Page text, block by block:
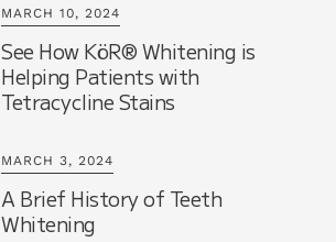
MARCH 10, 2024
See How KöR® Whitening is
Helping Patients with
Tetracycline Stains
MARCH 3, 2024
A Brief History of Teeth
Whitening